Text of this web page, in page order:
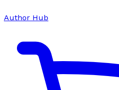
Author Hub